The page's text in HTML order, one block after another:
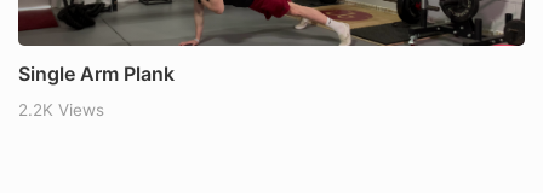
Single Arm Plank
2.2K Views